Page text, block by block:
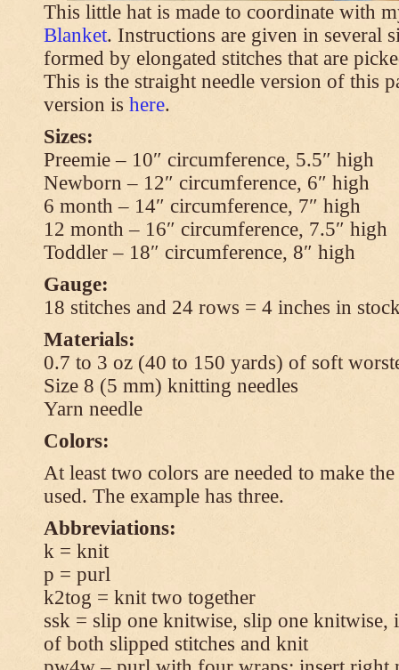
This little hat is made to coordinate with
Blanket. Instructions are given in several
formed by elongated stitches that are
This is the straight needle version of this
version is here.
Sizes:
Preemie – 10″ circumference, 5.5″ high
Newborn – 12″ circumference, 6″ high
6 month – 14″ circumference, 7″ high
12 month – 16″ circumference, 7.5″ high
Toddler – 18″ circumference, 8″ high
Gauge:
18 stitches and 24 rows = 4 inches in
Materials:
0.7 to 3 oz (40 to 150 yards) of soft
Size 8 (5 mm) knitting needles
Yarn needle
Colors:
At least two colors are needed to make
used. The example has three.
Abbreviations:
k = knit
p = purl
k2tog = knit two together
ssk = slip one knitwise, slip one knitwise,
of both slipped stitches and knit